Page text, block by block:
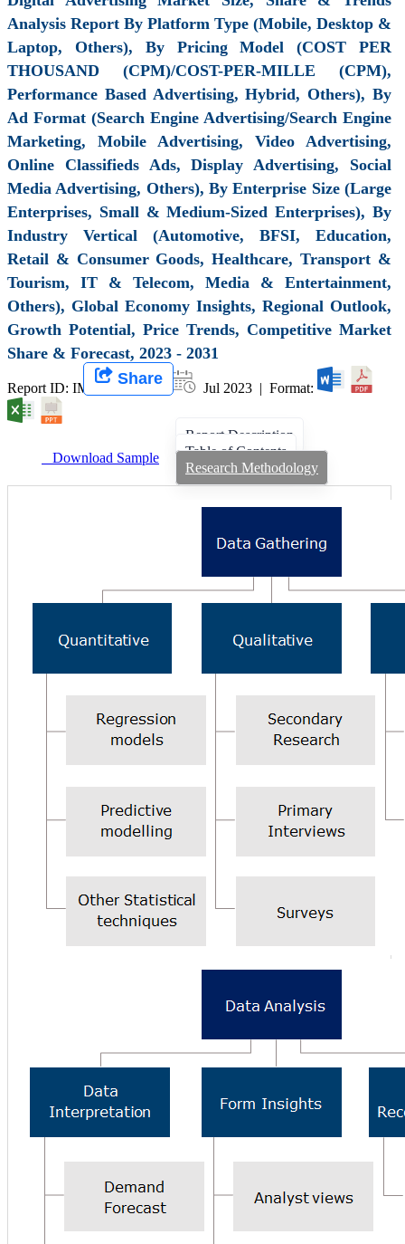
Analysis Report By Platform Type (Mobile, Desktop &
Laptop, Others), By Pricing Model (COST PER
THOUSAND (CPM)/COST-PER-MILLE (CPM),
Performance Based Advertising, Hybrid, Others), By
Ad Format (Search Engine Advertising/Search Engine
Marketing, Mobile Advertising, Video Advertising,
Online Classifieds Ads, Display Advertising, Social
Media Advertising, Others), By Enterprise Size (Large
Enterprises, Small & Medium-Sized Enterprises), By
Industry Vertical (Automotive, BFSI, Education,
Retail & Consumer Goods, Healthcare, Transport &
Tourism, IT & Telecom, Media & Entertainment,
Others), Global Economy Insights, Regional Outlook,
Growth Potential, Price Trends, Competitive Market
Share & Forecast, 2023 - 2031
Report ID: IMIR 006479 | Jul 2023 | Format:
Share
Download Sample
Report Description
Table of Contents
Research Methodology